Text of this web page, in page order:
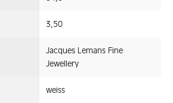
3,50
Jacques Lemans Fine
Jewellery
weiss